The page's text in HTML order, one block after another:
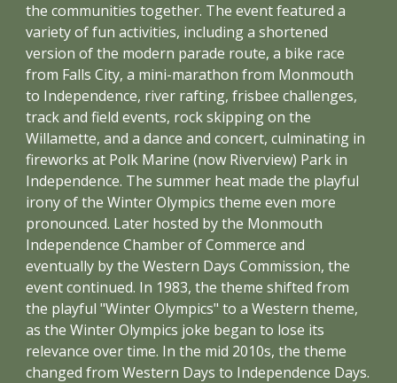
the communities together. The event featured a
variety of fun activities, including a shortened
version of the modern parade route, a bike race
from Falls City, a mini-marathon from Monmouth
to Independence, river rafting, frisbee challenges,
track and field events, rock skipping on the
Willamette, and a dance and concert, culminating in
fireworks at Polk Marine (now Riverview) Park in
Independence. The summer heat made the playful
irony of the Winter Olympics theme even more
pronounced. Later hosted by the Monmouth
Independence Chamber of Commerce and
eventually by the Western Days Commission, the
event continued. In 1983, the theme shifted from
the playful "Winter Olympics" to a Western theme,
as the Winter Olympics joke began to lose its
relevance over time. In the mid 2010s, the theme
changed from Western Days to Independence Days.